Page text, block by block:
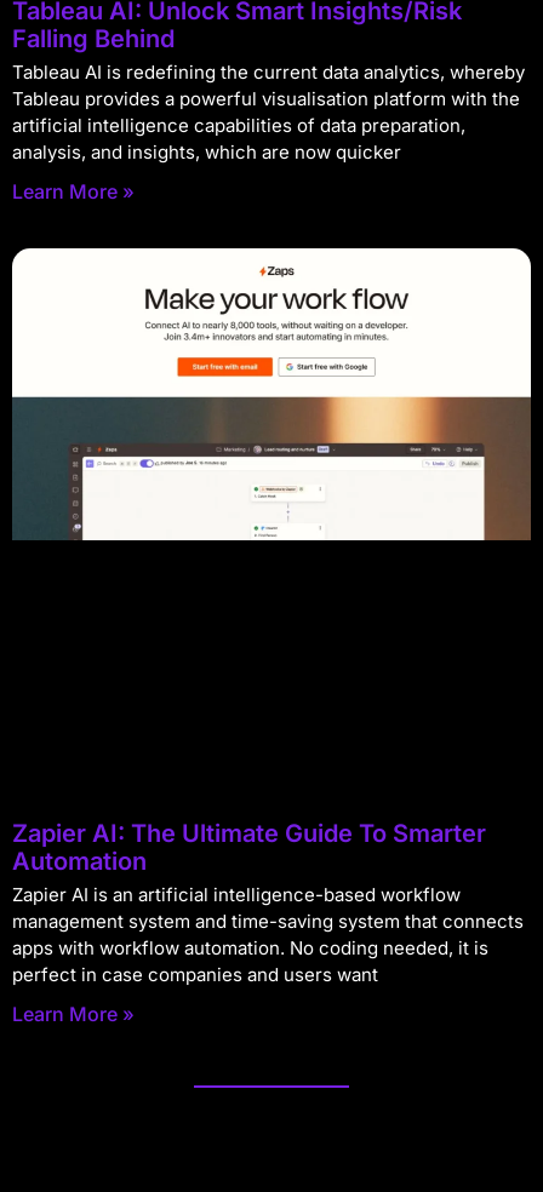
Tableau AI: Unlock Smart Insights/Risk
Falling Behind
Tableau AI is redefining the current data analytics, whereby
Tableau provides a powerful visualisation platform with the
artificial intelligence capabilities of data preparation,
analysis, and insights, which are now quicker
Learn More »
Zapier AI: The Ultimate Guide To Smarter
Automation
Zapier AI is an artificial intelligence-based workflow
management system and time-saving system that connects
apps with workflow automation. No coding needed, it is
perfect in case companies and users want
Learn More »